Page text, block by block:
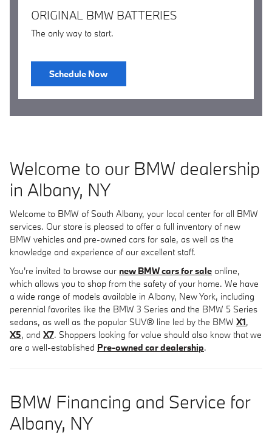
ORIGINAL BMW BATTERIES
The only way to start.
Schedule Now
Welcome to our BMW dealership
in Albany, NY
Welcome to BMW of South Albany, your local center for all BMW
services. Our store is pleased to offer a full inventory of new
BMW vehicles and pre-owned cars for sale, as well as the
knowledge and experience of our excellent staff.
You're invited to browse our new BMW cars for sale online,
which allows you to shop from the safety of your home. We have
a wide range of models available in Albany, New York, including
perennial favorites like the BMW 3 Series and the BMW 5 Series
sedans, as well as the popular SUV® line led by the BMW X1,
X5, and X7. Shoppers looking for value should also know that we
are a well-established Pre-owned car dealership.
BMW Financing and Service for
Albany, NY